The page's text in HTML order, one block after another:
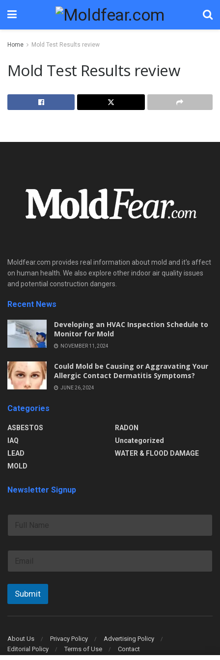
Home Mold Test Results review
Mold Test Results review
Moldfear.com provides real information about mold and it's affect
on human health. We also explore other indoor air quality issues
and potential construction dangers.
Recent News
Developing an HVAC Inspection Schedule to
Monitor for Mold
NOVEMBER 11, 2024
Could Mold be Causing or Aggravating Your
Allergic Contact Dermatitis Symptoms?
JUNE 26, 2024
Categories
ASBESTOS
IAQ
LEAD
MOLD
RADON
Uncategorized
WATER & FLOOD DAMAGE
Newsletter Signup
l
m
e
a
i
*
Submit
About Us Privacy Policy
Advertising Policy
Editorial Policy
Terms of Use Contact